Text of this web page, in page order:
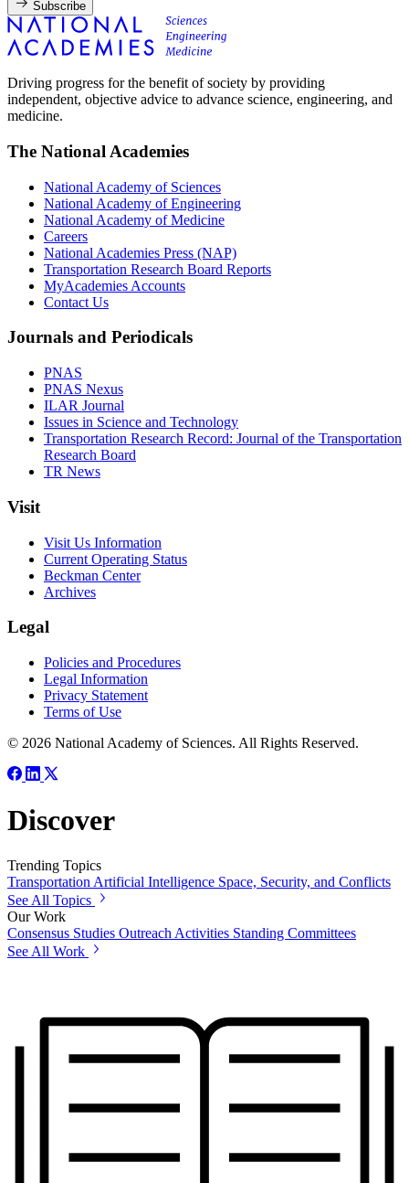
Subscribe
Driving progress for the benefit of society by providing
independent, objective advice to advance science, engineering, and
medicine.
The National Academies
National Academy of Sciences
National Academy of Engineering
National Academy of Medicine
Careers
National Academies Press (NAP)
Transportation Research Board Reports
MyAcademies Accounts
Contact Us
Journals and Periodicals
PNAS
PNAS Nexus
ILAR Journal
Issues in Science and Technology
Transportation Research Record: Journal of the Transportation
Research Board
TR News
Visit
Visit Us Information
Current Operating Status
Beckman Center
Archives
Legal
Policies and Procedures
Legal Information
Privacy Statement
Terms of Use
© 2026 National Academy of Sciences. All Rights Reserved.
Discover
Trending Topics
Transportation Artificial Intelligence Space, Security, and Conflicts
See All Topics
Our Work
Consensus Studies Outreach Activities Standing Committees
See All Work